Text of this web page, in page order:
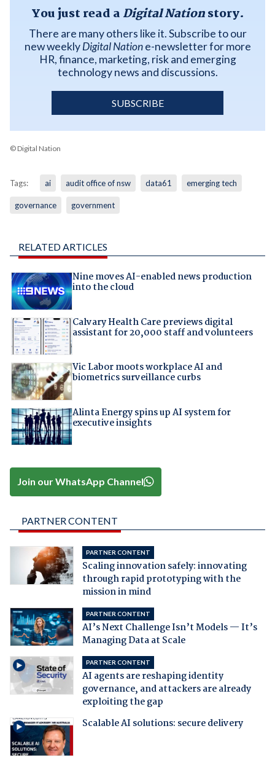
You just read a Digital Nationstory.
There are many others like it. Subscribe to our
new weeklyDigital Natione-newsletter for more
HR, finance, marketing, risk and emerging
technology news and discussions.
SUBSCRIBE
© Digital Nation
Tags: ai audit office of nsw data61 emerging tech
governance government
RELATED ARTICLES
Nine moves AI-enabled news production
into the cloud
Calvary Health Care previews digital
assistant for 20,000 staff and volunteers
Vic Labor moots workplace AI and
biometrics surveillance curbs
Alinta Energy spins up AI system for
executive insights
Join our WhatsApp Channel
PARTNER CONTENT
PARTNER CONTENT
Scaling innovation safely: innovating
through rapid prototyping with the
mission in mind
PARTNER CONTENT
AI’s Next Challenge Isn’t Models — It’s
Managing Data at Scale
PARTNER CONTENT
AI agents are reshaping identity
governance, and attackers are already
exploiting the gap
Scalable AI solutions: secure delivery